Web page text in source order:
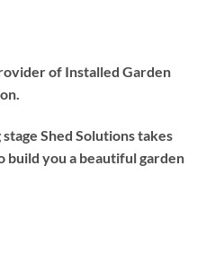
of Installed Garden
Shed Solutions takes
build you a beautiful garden